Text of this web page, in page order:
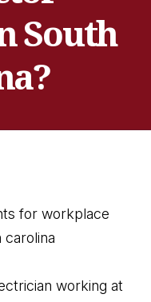
South
working at